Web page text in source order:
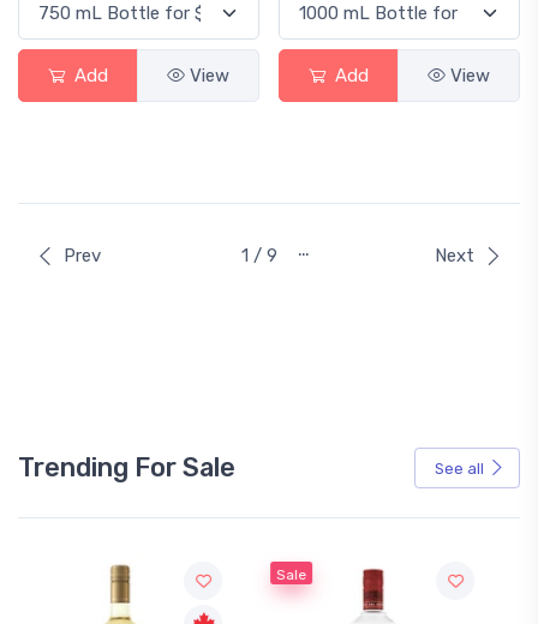
Add View Add View
Prev 1 / 9 … Next
Trending For Sale See all